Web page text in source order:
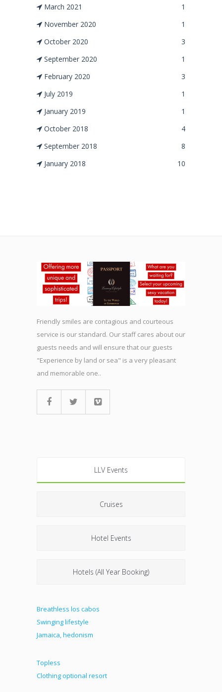
March 2021
1
November 2020
1
October 2020
3
September 2020
1
February 2020
3
July 2019
1
January 2019
1
October 2018
4
September 2018
8
January 2018
10
Friendly smiles are contagious and courteous
service is our standard. Our staff cares about our
guests needs and will ensure that our guests
"Experience by land or sea" is a very pleasant
and memorable one..
LLV Events
Cruises
Hotel Events
Hotels (All Year Booking)
Breathless los cabos
Swinging lifestyle
Jamaica, hedonism
Topless
Clothing optional resort